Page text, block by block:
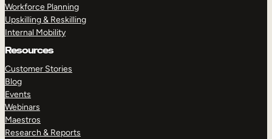
Workforce Planning
Upskilling & Reskilling
Internal Mobility
Resources
Customer Stories
Blog
Events
Webinars
Maestros
Research & Reports